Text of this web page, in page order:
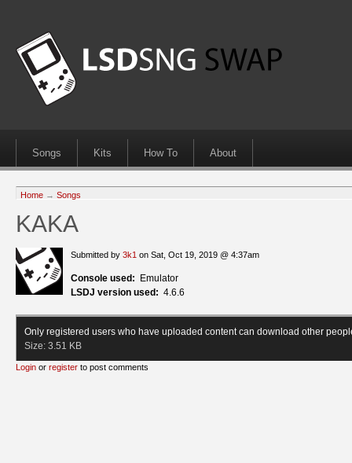
Songs Kits How To About
Home → Songs
KAKA
Submitted by 3k1 on Sat, Oct 19, 2019 @ 4:37am
Console used:
Emulator
LSDJ version used: 4.6.6
Only registered users who have uploaded content can download other
Size: 3.51 KB
Login or register to post comments